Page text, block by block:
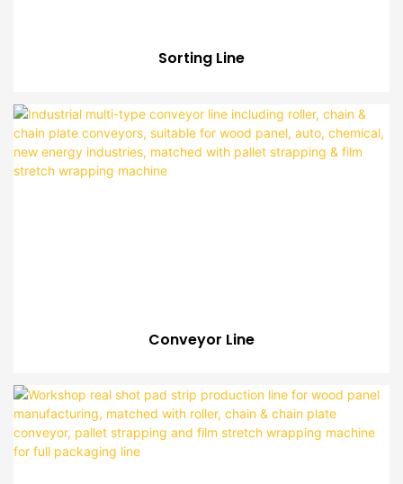
Sorting Line
Conveyor Line